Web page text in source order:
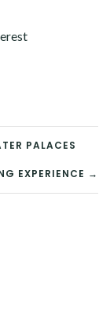
PALACES
EXPERIENCE →